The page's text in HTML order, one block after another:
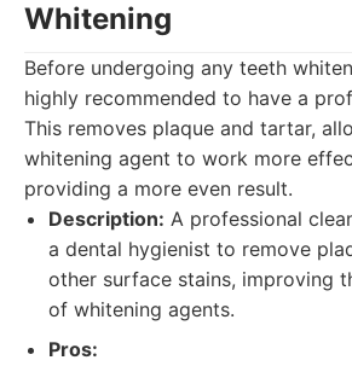
Whitening
Before undergoing any teeth
highly recommended to have a
This removes plaque and tartar,
whitening agent to work more
providing a more even result.
Description: A professional
a dental hygienist to remove
other surface stains, improving
of whitening agents.
Pros: